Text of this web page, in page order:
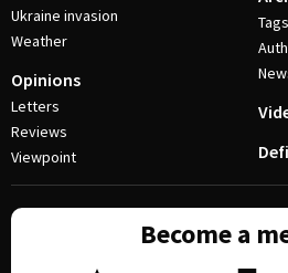
Ukraine invasion
Weather
Opinions
Letters
Reviews
Viewpoint
Tags
Become a